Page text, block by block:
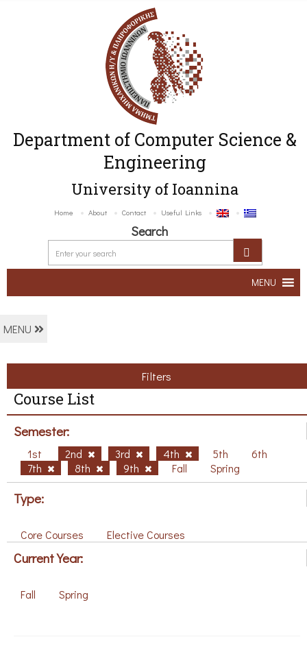
Department of Computer Science &
Engineering
University of Ioannina
Home About Contact Useful Links
Search
MENU
MENU
Filters
Course List
Semester:
1st 2nd 3rd 4th 5th
6th
7th
8th 9th Fall Spring
Type:
Core Courses Elective Courses
Current Year:
Fall Spring